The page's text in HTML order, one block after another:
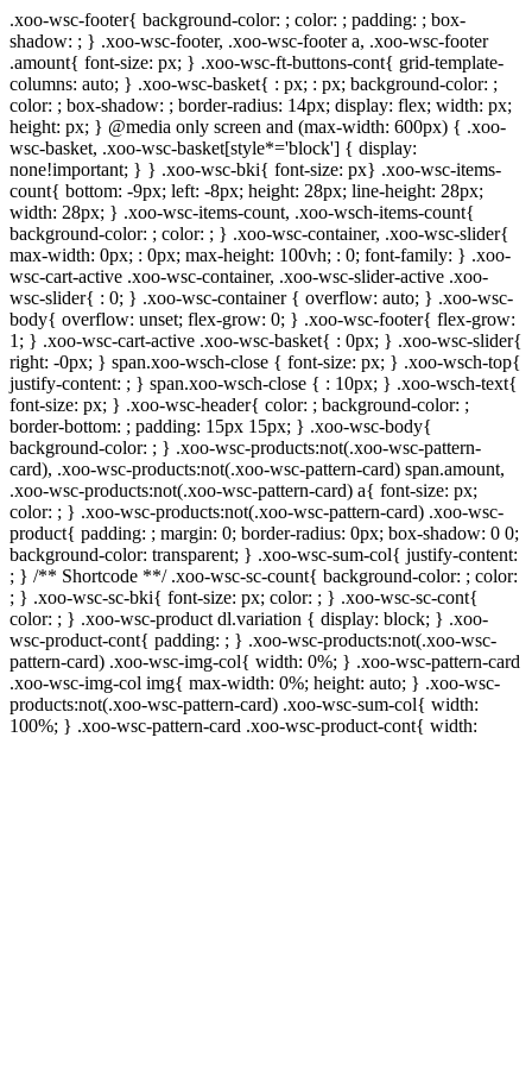
.xoo-wsc-footer{ background-color: ; color: ; padding: ; box-
shadow: ; } .xoo-wsc-footer, .xoo-wsc-footer a, .xoo-wsc-footer
.amount{ font-size: px; } .xoo-wsc-ft-buttons-cont{ grid-template-
columns: auto; } .xoo-wsc-basket{ : px; : px; background-color: ;
color: ; box-shadow: ; border-radius: 14px; display: flex; width: px;
height: px; } @media only screen and (max-width: 600px) { .xoo-
wsc-basket, .xoo-wsc-basket[style*='block'] { display:
none!important; } } .xoo-wsc-bki{ font-size: px} .xoo-wsc-items-
count{ bottom: -9px; left: -8px; height: 28px; line-height: 28px;
width: 28px; } .xoo-wsc-items-count, .xoo-wsch-items-count{
background-color: ; color: ; } .xoo-wsc-container, .xoo-wsc-slider{
max-width: 0px; : 0px; max-height: 100vh; : 0; font-family: } .xoo-
wsc-cart-active .xoo-wsc-container, .xoo-wsc-slider-active .xoo-
wsc-slider{ : 0; } .xoo-wsc-container { overflow: auto; } .xoo-wsc-
body{ overflow: unset; flex-grow: 0; } .xoo-wsc-footer{ flex-grow:
1; } .xoo-wsc-cart-active .xoo-wsc-basket{ : 0px; } .xoo-wsc-slider{
right: -0px; } span.xoo-wsch-close { font-size: px; } .xoo-wsch-top{
justify-content: ; } span.xoo-wsch-close { : 10px; } .xoo-wsch-text{
font-size: px; } .xoo-wsc-header{ color: ; background-color: ;
border-bottom: ; padding: 15px 15px; } .xoo-wsc-body{
background-color: ; } .xoo-wsc-products:not(.xoo-wsc-pattern-
card), .xoo-wsc-products:not(.xoo-wsc-pattern-card) span.amount,
.xoo-wsc-products:not(.xoo-wsc-pattern-card) a{ font-size: px;
color: ; } .xoo-wsc-products:not(.xoo-wsc-pattern-card) .xoo-wsc-
product{ padding: ; margin: 0; border-radius: 0px; box-shadow: 0 0;
background-color: transparent; } .xoo-wsc-sum-col{ justify-content:
; } /** Shortcode **/ .xoo-wsc-sc-count{ background-color: ; color:
; } .xoo-wsc-sc-bki{ font-size: px; color: ; } .xoo-wsc-sc-cont{
color: ; } .xoo-wsc-product dl.variation { display: block; } .xoo-
wsc-product-cont{ padding: ; } .xoo-wsc-products:not(.xoo-wsc-
pattern-card) .xoo-wsc-img-col{ width: 0%; } .xoo-wsc-pattern-card
.xoo-wsc-img-col img{ max-width: 0%; height: auto; } .xoo-wsc-
products:not(.xoo-wsc-pattern-card) .xoo-wsc-sum-col{ width:
100%; } .xoo-wsc-pattern-card .xoo-wsc-product-cont{ width: